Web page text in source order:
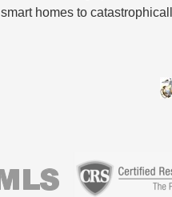
smart homes to